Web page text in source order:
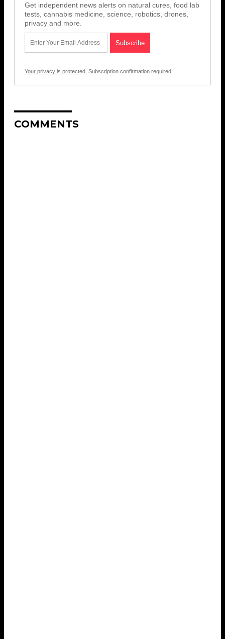
Get independent news alerts on natural cures, food lab
tests, cannabis medicine, science, robotics, drones,
privacy and more.
Your privacy is protected. Subscription confirmation required.
COMMENTS